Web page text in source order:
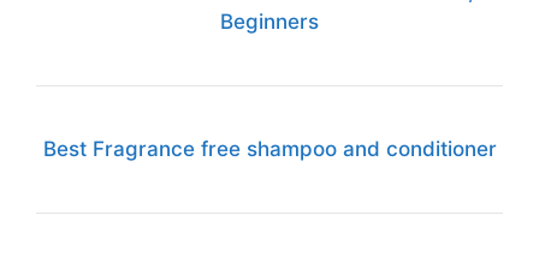
Beginners
Best Fragrance free shampoo and conditioner